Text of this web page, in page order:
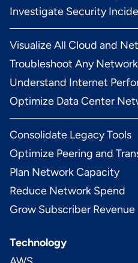
Investigate Security
Visualize All Cloud and
Troubleshoot Any Network
Understand Internet
Optimize Data Center
Consolidate Legacy Tools
Optimize Peering and
Plan Network Capacity
Reduce Network Spend
Grow Subscriber Revenue
Technology